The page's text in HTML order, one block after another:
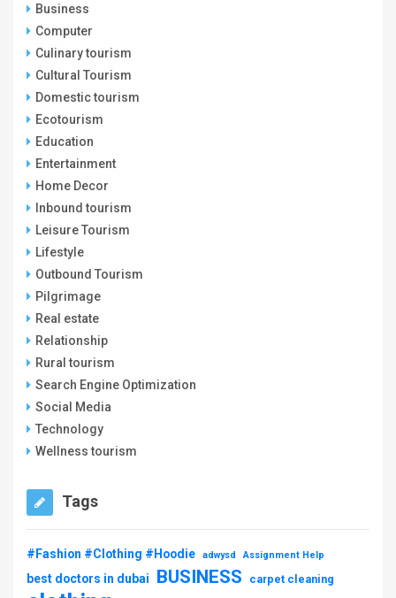
Business
Computer
Culinary tourism
Cultural Tourism
Domestic tourism
Ecotourism
Education
Entertainment
Home Decor
Inbound tourism
Leisure Tourism
Lifestyle
Outbound Tourism
Pilgrimage
Real estate
Relationship
Rural tourism
Search Engine Optimization
Social Media
Technology
Wellness tourism
Tags
#Fashion #Clothing #Hoodie adwysd Assignment Help
best doctors in dubai BUSINESS carpet cleaning